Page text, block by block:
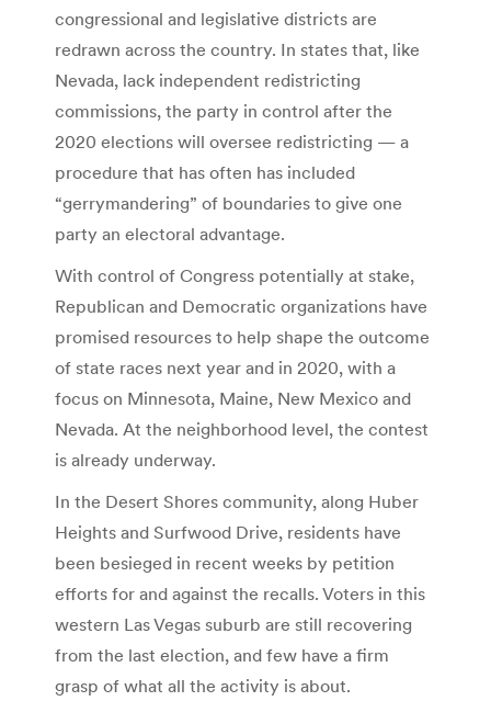
congressional and legislative districts are
redrawn across the country. In states that, like
Nevada, lack independent redistricting
commissions, the party in control after the
2020 elections will oversee redistricting — a
procedure that has often has included
“gerrymandering” of boundaries to give one
party an electoral advantage.
With control of Congress potentially at stake,
Republican and Democratic organizations have
promised resources to help shape the outcome
of state races next year and in 2020, with a
focus on Minnesota, Maine, New Mexico and
Nevada. At the neighborhood level, the contest
is already underway.
In the Desert Shores community, along Huber
Heights and Surfwood Drive, residents have
been besieged in recent weeks by petition
efforts for and against the recalls. Voters in this
western Las Vegas suburb are still recovering
from the last election, and few have a firm
grasp of what all the activity is about.